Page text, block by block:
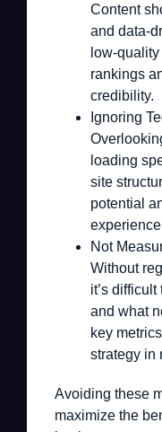
Content
and data-
low-
rankings
credibility.
Ignoring
loading
site
potential
Not
Without
it’s
and what
key
strategy in
Avoiding these
maximize the